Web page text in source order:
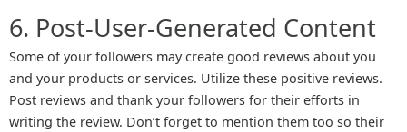
6. Post-User-Generated Content
Some of your followers may create good reviews about you
and your products or services. Utilize these positive reviews.
Post reviews and thank your followers for their efforts in
writing the review. Don’t forget to mention them too so their